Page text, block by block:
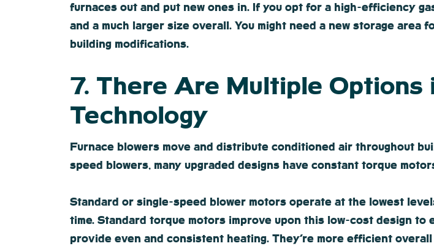
furnaces out and put new ones in. If you opt for a high-efficiency
and a much larger size overall. You might need a new storage
building modifications.
7. There Are Multiple Options
Technology
Furnace blowers move and distribute conditioned air throughout
speed blowers, many upgraded designs have constant torque
Standard or single-speed blower motors operate at the lowest
time. Standard torque motors improve upon this low-cost design
provide even and consistent heating. They’re more efficient